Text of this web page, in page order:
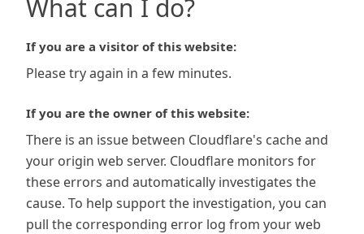
What can I do?
If you are a visitor of this website:
Please try again in a few minutes.
If you are the owner of this website:
There is an issue between Cloudflare's cache and
your origin web server. Cloudflare monitors for
these errors and automatically investigates the
cause. To help support the investigation, you can
pull the corresponding error log from your web